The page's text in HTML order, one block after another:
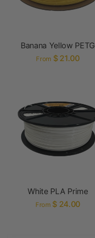
Banana Yellow PETG
From $ 21.00
White PLA Prime
From $ 24.00